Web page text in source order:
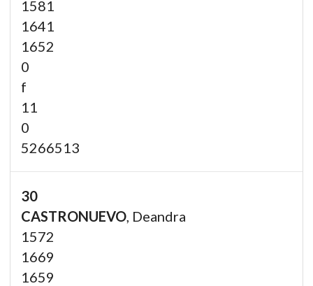
1581
1641
1652
0
f
11
0
5266513
30
CASTRONUEVO , Deandra
1572
1669
1659